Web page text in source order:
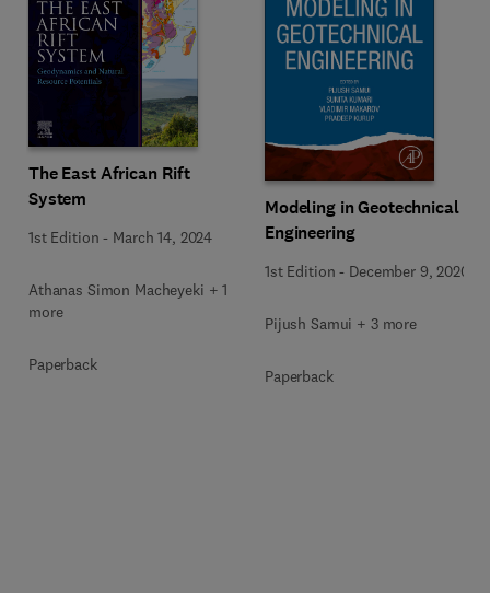
The East African Rift
System
1st Edition - March 14, 2024
Athanas Simon Macheyeki + 1
more
Paperback
Modeling in Geotechnical
Engineering
1st Edition - December 9, 2020
Pijush Samui + 3 more
Paperback